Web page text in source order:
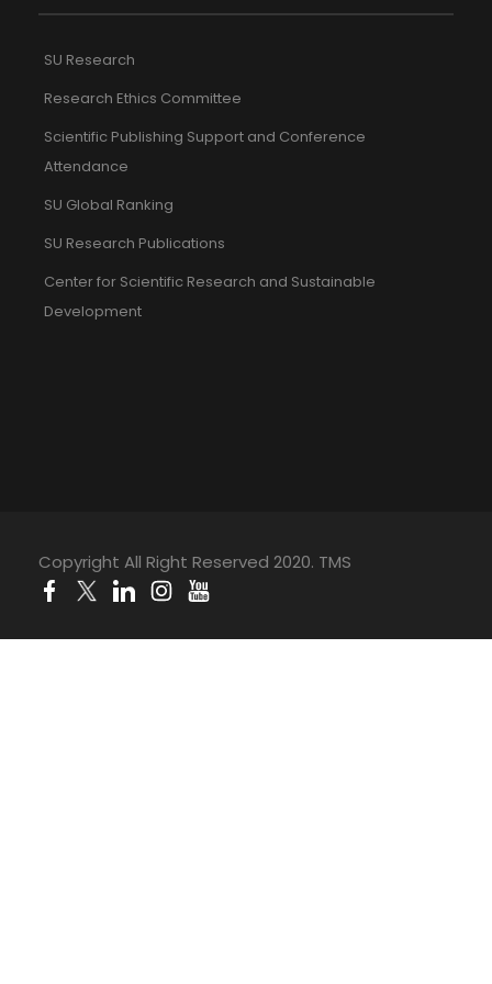
SU Research
Research Ethics Committee
Scientific Publishing Support and Conference
Attendance
SU Global Ranking
SU Research Publications
Center for Scientific Research and Sustainable
Development
Copyright All Right Reserved 2020. TMS